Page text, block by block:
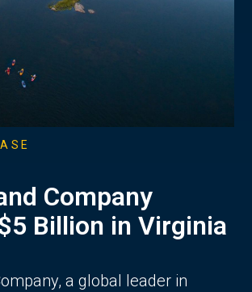
Company
Billion in Virginia
a global leader in